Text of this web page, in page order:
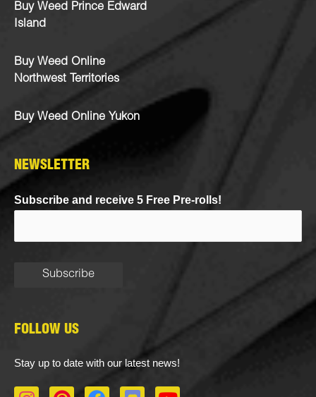
Buy Weed Prince Edward
Island
Buy Weed Online
Northwest Territories
Buy Weed Online Yukon
NEWSLETTER
Subscribe and receive 5 Free Pre-rolls!
FOLLOW US
Stay up to date with our latest news!